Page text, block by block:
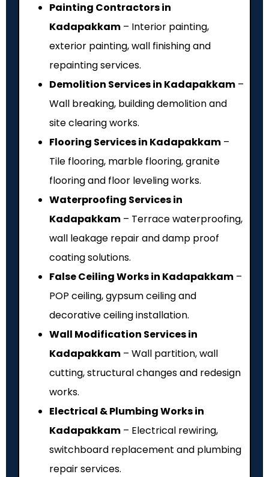
Painting Contractors in
Kadapakkam – Interior painting,
exterior painting, wall finishing and
repainting services.
Demolition Services in Kadapakkam –
Wall breaking, building demolition and
site clearing works.
Flooring Services in Kadapakkam –
Tile flooring, marble flooring, granite
flooring and floor leveling works.
Waterproofing Services in
Kadapakkam – Terrace waterproofing,
wall leakage repair and damp proof
coating solutions.
False Ceiling Works in Kadapakkam –
POP ceiling, gypsum ceiling and
decorative ceiling installation.
Wall Modification Services in
Kadapakkam – Wall partition, wall
cutting, structural changes and redesign
works.
Electrical & Plumbing Works in
Kadapakkam – Electrical rewiring,
switchboard replacement and plumbing
repair services.